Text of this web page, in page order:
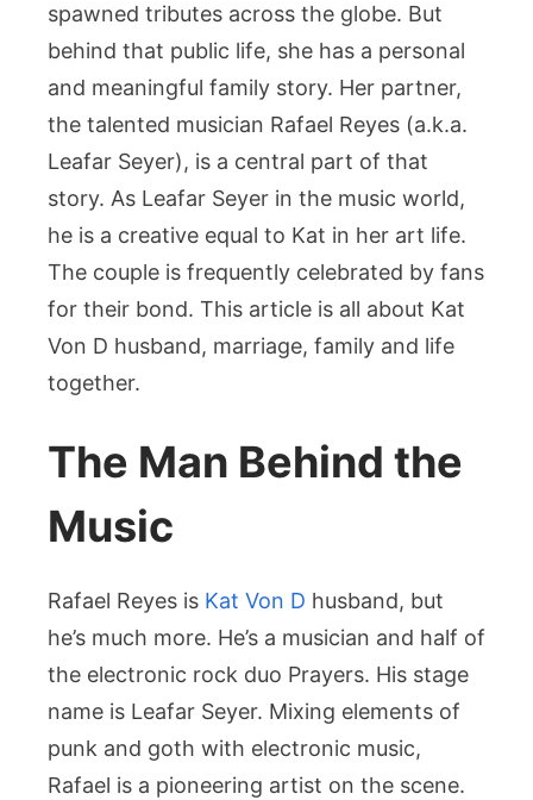
How
They
Built
Family
Life
spawned tributes across the globe. But
behind that public life, she has a personal
and meaningful family story. Her partner,
the talented musician Rafael Reyes (a.k.a.
Leafar Seyer), is a central part of that
story. As Leafar Seyer in the music world,
he is a creative equal to Kat in her art life.
The couple is frequently celebrated by fans
for their bond. This article is all about Kat
Von D husband, marriage, family and life
together.
The Man Behind the
Music
Rafael Reyes is Kat Von D husband, but
he’s much more. He’s a musician and half of
the electronic rock duo Prayers. His stage
name is Leafar Seyer. Mixing elements of
punk and goth with electronic music,
Rafael is a pioneering artist on the scene.